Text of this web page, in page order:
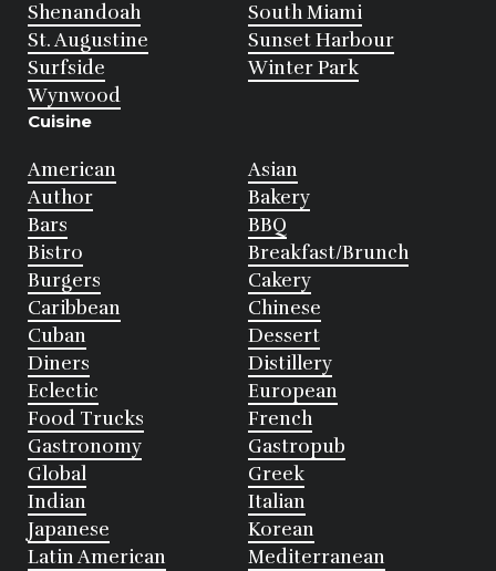
Shenandoah
South Miami
St. Augustine
Sunset Harbour
Surfside
Winter Park
Wynwood
Cuisine
American
Asian
Author
Bakery
Bars
BBQ
Bistro
Breakfast/Brunch
Burgers
Cakery
Caribbean
Chinese
Cuban
Dessert
Diners
Distillery
Eclectic
European
Food Trucks
French
Gastronomy
Gastropub
Global
Greek
Indian
Italian
Japanese
Korean
Latin American
Mediterranean